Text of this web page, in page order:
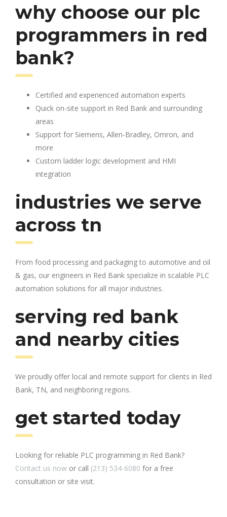
why choose our plc
programmers in red
bank?
Certified and experienced automation experts
Quick on-site support in Red Bank and surrounding
areas
Support for Siemens, Allen-Bradley, Omron, and
more
Custom ladder logic development and HMI
integration
industries we serve
across tn
From food processing and packaging to automotive and oil
& gas, our engineers in Red Bank specialize in scalable PLC
automation solutions for all major industries.
serving red bank
and nearby cities
We proudly offer local and remote support for clients in Red
Bank, TN, and neighboring regions.
get started today
Looking for reliable PLC programming in Red Bank?
Contact us now or call (213) 534-6080 for a free
consultation or site visit.